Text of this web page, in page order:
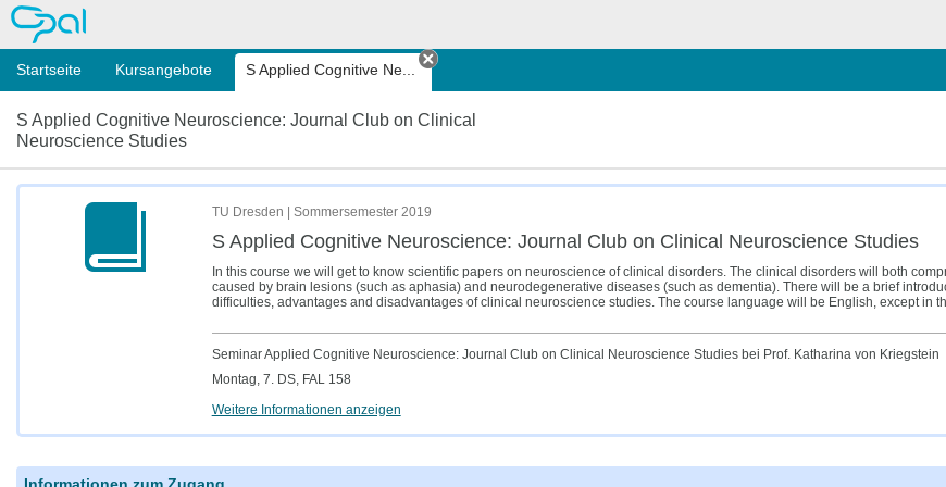
OPAL
Startseite Kursangebote S Applied Cognitive Ne...
Tab schließen
S Applied Cognitive Neuroscience: Journal Club on Clinical
Neuroscience Studies
TU Dresden | Sommersemester 2019
S Applied Cognitive Neuroscience: Journal Club on Clinical Neuroscience Studies
In this course we will get to know scientific papers on neuroscience of clinical disorders. The clinical disorders will both
caused by brain lesions (such as aphasia) and neurodegenerative diseases (such as dementia). There will be a brief
difficulties, advantages and disadvantages of clinical neuroscience studies. The course language will be English, except in
Seminar Applied Cognitive Neuroscience: Journal Club on Clinical Neuroscience Studies bei Prof. Katharina von Kriegstein
Montag, 7. DS, FAL 158
Weitere Informationen anzeigen